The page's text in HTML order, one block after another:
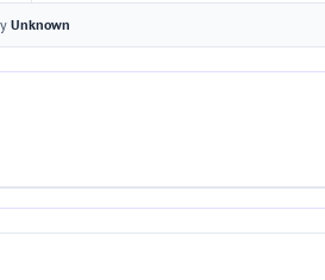
Unknown